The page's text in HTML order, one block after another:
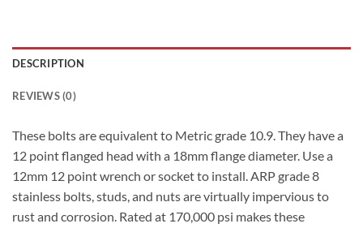
DESCRIPTION
REVIEWS (0)
These bolts are equivalent to Metric grade 10.9. They have a
12 point flanged head with a 18mm flange diameter. Use a
12mm 12 point wrench or socket to install. ARP grade 8
stainless bolts, studs, and nuts are virtually impervious to
rust and corrosion. Rated at 170,000 psi makes these